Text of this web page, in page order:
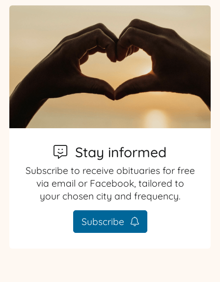
Stay informed
Subscribe to receive obituaries for free
via email or Facebook, tailored to
your chosen city and frequency.
Subscribe